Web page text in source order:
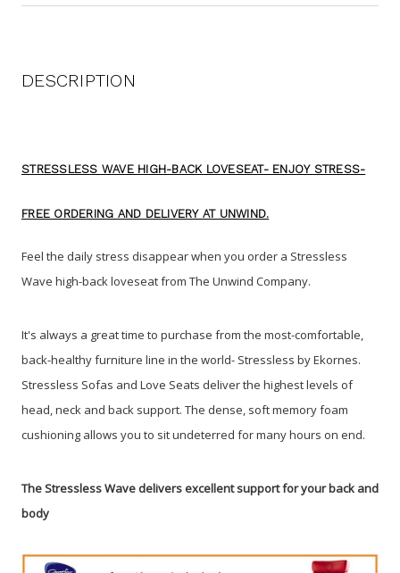
DESCRIPTION
STRESSLESS WAVE HIGH-BACK LOVESEAT- ENJOY STRESS-
FREE ORDERING AND DELIVERY AT UNWIND.
Feel the daily stress disappear when you order a Stressless
Wave high-back loveseat from The Unwind Company.
It's always a great time to purchase from the most-comfortable,
back-healthy furniture line in the world- Stressless by Ekornes.
Stressless Sofas and Love Seats deliver the highest levels of
head, neck and back support. The dense, soft memory foam
cushioning allows you to sit undeterred for many hours on end.
The Stressless Wave delivers excellent support for your back and
body